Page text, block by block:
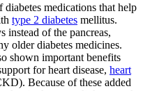
medications that help
type 2 diabetes mellitus.
instead of the pancreas,
older diabetes medicines.
shown important benefits
for heart disease, heart
Because of these added